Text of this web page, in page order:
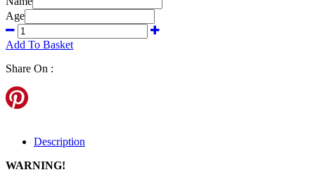
Age
Add To Basket
Share On :
Description
WARNING!